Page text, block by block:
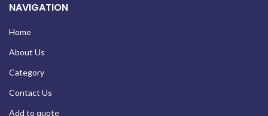
NAVIGATION
Home
About Us
Category
Contact Us
Add to quote